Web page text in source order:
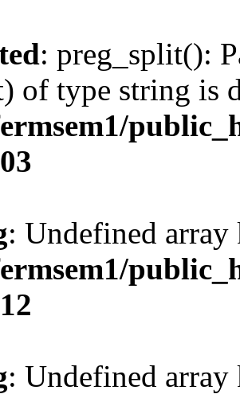
: preg_split():
of type string is
: Undefined
: Undefined array